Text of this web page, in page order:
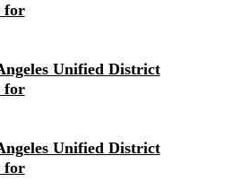
for
Unified District
for
Unified District
for